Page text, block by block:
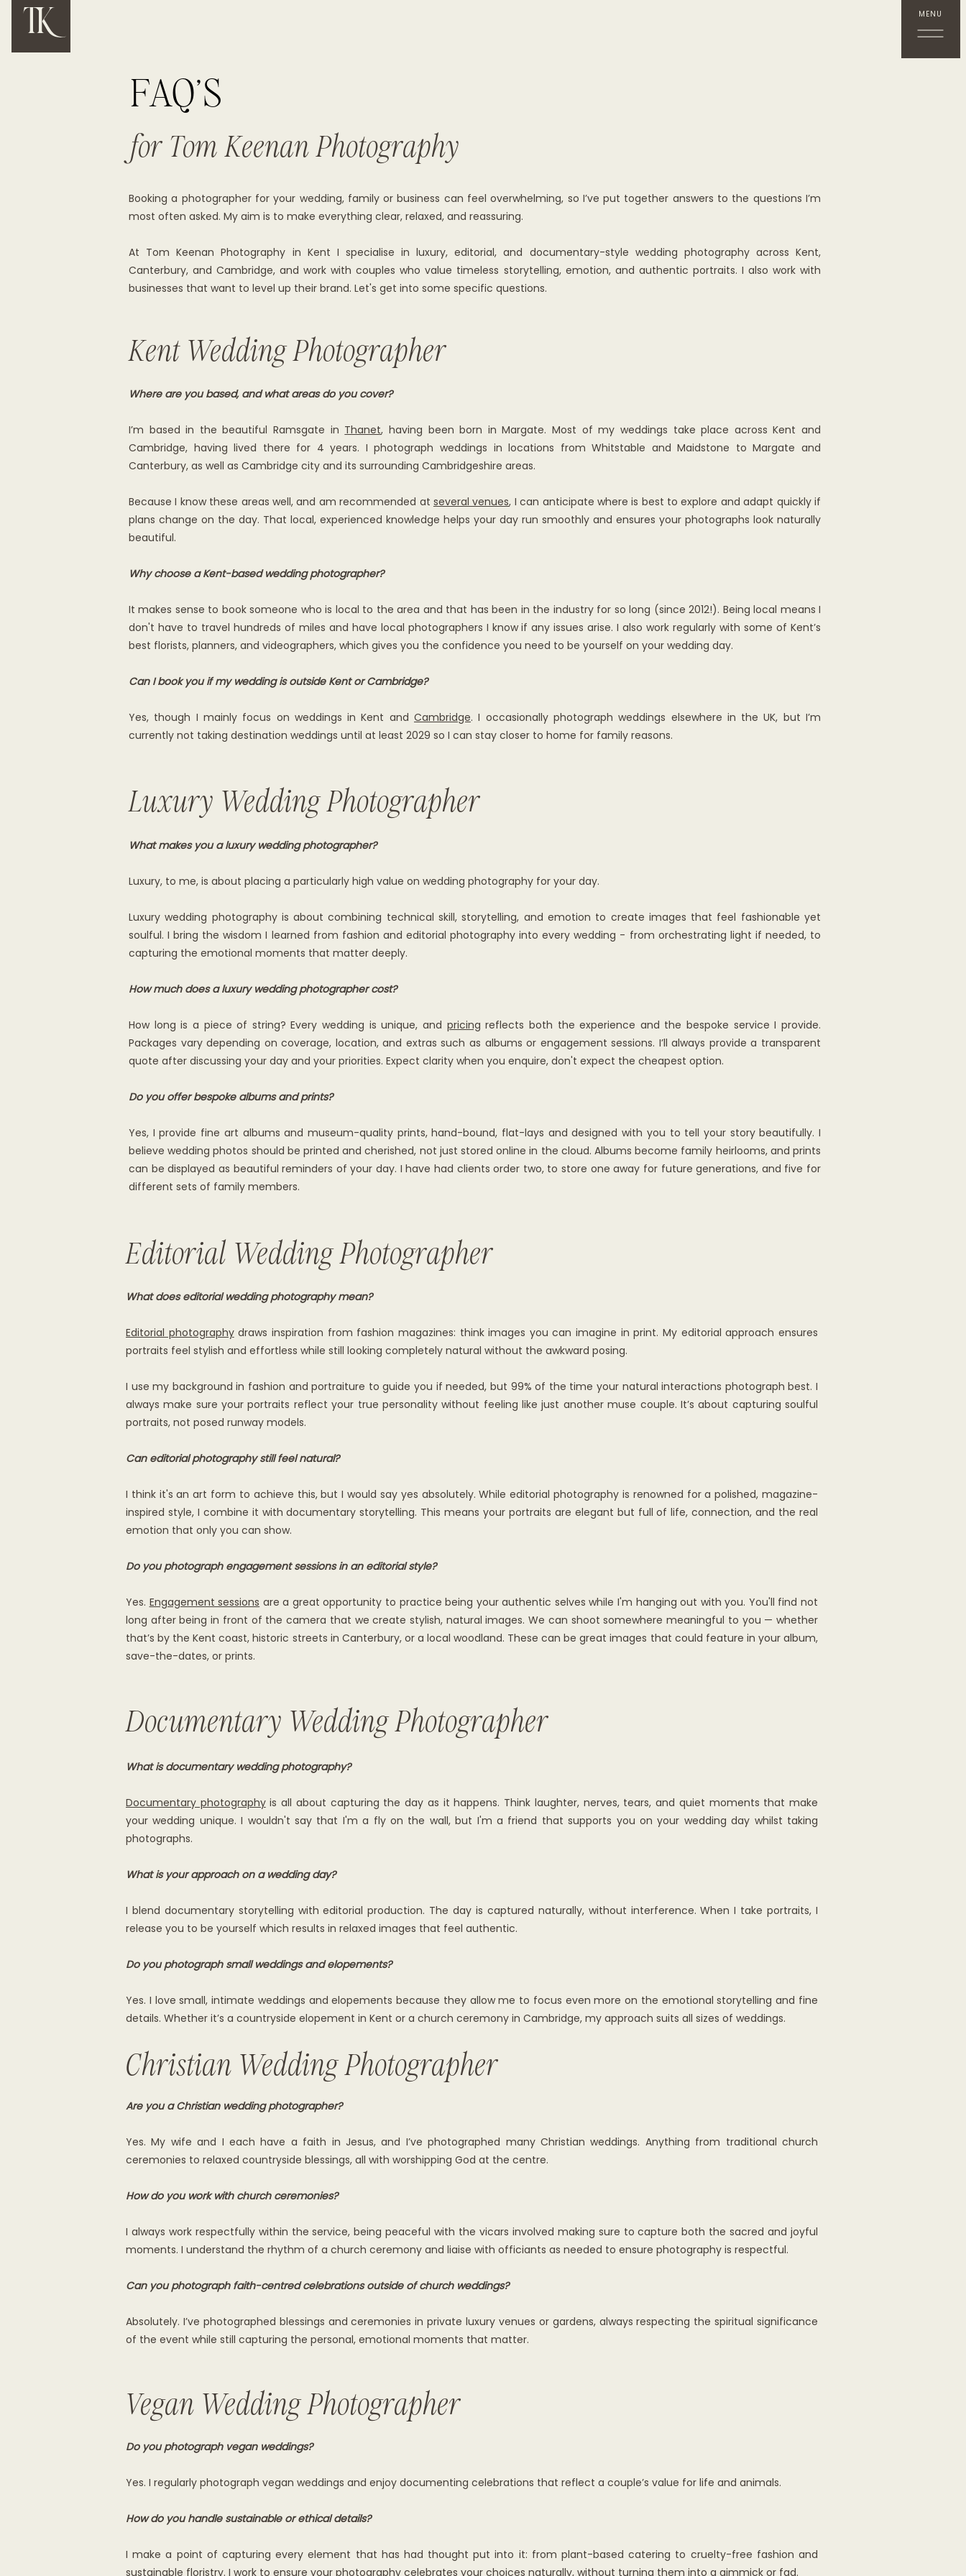
MENU
Booking a photographer for your wedding, family or business can feel overwhelming, so I’ve put together answers to the questions I’m
most often asked. My aim is to make everything clear, relaxed, and reassuring.
At Tom Keenan Photography in Kent I specialise in luxury, editorial, and documentary-style wedding photography across Kent,
Canterbury, and Cambridge, and work with couples who value timeless storytelling, emotion, and authentic portraits. I also work with
businesses that want to level up their brand. Let's get into some specific questions.
for Tom Keenan Photography
Kent Wedding Photographer
Luxury Wedding Photographer
Editorial Wedding Photographer
Documentary Wedding Photographer
Christian Wedding Photographer
Vegan Wedding Photographer
What is documentary wedding photography?
Documentary photographyis all about capturing the day as it happens. Think laughter, nerves, tears, and quiet moments that make
your wedding unique. I wouldn't say that I'm a fly on the wall, but I'm a friend that supports you on your wedding day whilst taking
photographs.
What is your approach on a wedding day?
I blend documentary storytelling with editorial production. The day is captured naturally, without interference. When I take portraits, I
release you to be yourself which results in relaxed images that feel authentic.
Do you photograph small weddings and elopements?
Yes. I love small, intimate weddings and elopements because they allow me to focus even more on the emotional storytelling and fine
details. Whether it’s a countryside elopement in Kent or a church ceremony in Cambridge, my approach suits all sizes of weddings.
Where are you based, and what areas do you cover?
I’m based in the beautiful Ramsgate in Thanet, having been born in Margate. Most of my weddings take place across Kent and
Cambridge, having lived there for 4 years. I photograph weddings in locations from Whitstable and Maidstone to Margate and
Canterbury, as well as Cambridge city and its surrounding Cambridgeshire areas.
Because I know these areas well, and am recommended at several venues, I can anticipate where is best to explore and adapt quickly if
plans change on the day. That local, experienced knowledge helps your day run smoothly and ensures your photographs look naturally
beautiful.
Why choose a Kent-based wedding photographer?
It makes sense to book someone who is local to the area and that has been in the industry for so long (since 2012!). Being local means I
don't have to travel hundreds of miles and have local photographers I know if any issues arise. I also work regularly with some of Kent’s
best florists, planners, and videographers, which gives you the confidence you need to be yourself on your wedding day.
Can I book you if my wedding is outside Kent or Cambridge?
Yes, though I mainly focus on weddings in Kent and Cambridge. I occasionally photograph weddings elsewhere in the UK, but I’m
currently not taking destination weddings until at least 2029 so I can stay closer to home for family reasons.
What does editorial wedding photography mean?
Editorial photographydraws inspiration from fashion magazines: think images you can imagine in print. My editorial approach ensures
portraits feel stylish and effortless while still looking completely natural without the awkward posing.
I use my background in fashion and portraiture to guide you if needed, but 99% of the time your natural interactions photograph best. I
always make sure your portraits reflect your true personality without feeling like just another muse couple. It’s about capturing soulful
portraits, not posed runway models.
Can editorial photography still feel natural?
I think it's an art form to achieve this, but I would say yes absolutely. While editorial photography is renowned for a polished, magazine-
inspired style, I combine it with documentary storytelling. This means your portraits are elegant but full of life, connection, and the real
emotion that only you can show.
Do you photograph engagement sessions in an editorial style?
Yes. Engagement sessions are a great opportunity to practice being your authentic selves while I'm hanging out with you. You'll find not
long after being in front of the camera that we create stylish, natural images. We can shoot somewhere meaningful to you — whether
that’s by the Kent coast, historic streets in Canterbury, or a local woodland. These can be great images that could feature in your album,
save-the-dates, or prints.
What makes you a luxury wedding photographer?
Luxury, to me, is about placing a particularly high value on wedding photography for your day.
Luxury wedding photography is about combining technical skill, storytelling, and emotion to create images that feel fashionable yet
soulful. I bring the wisdom I learned from fashion and editorial photography into every wedding - from orchestrating light if needed, to
capturing the emotional moments that matter deeply.
How much does a luxury wedding photographer cost?
How long is a piece of string? Every wedding is unique, and pricing reflects both the experience and the bespoke service I provide.
Packages vary depending on coverage, location, and extras such as albums or engagement sessions. I’ll always provide a transparent
quote after discussing your day and your priorities. Expect clarity when you enquire, don't expect the cheapest option.
Do you offer bespoke albums and prints?
Yes, I provide fine art albums and museum-quality prints, hand-bound, flat-lays and designed with you to tell your story beautifully. I
believe wedding photos should be printed and cherished, not just stored online in the cloud. Albums become family heirlooms, and prints
can be displayed as beautiful reminders of your day. I have had clients order two, to store one away for future generations, and five for
different sets of family members.
Do you photograph vegan weddings?
Yes. I regularly photograph vegan weddings and enjoy documenting celebrations that reflect a couple’s value for life and animals.
How do you handle sustainable or ethical details?
I make a point of capturing every element that has had thought put into it: from plant-based catering to cruelty-free fashion and
sustainable floristry. I work to ensure your photography celebrates your choices naturally, without turning them into a gimmick or fad.
Are you a Christian wedding photographer?
Yes. My wife and I each have a faith in Jesus, and I’ve photographed many Christian weddings. Anything from traditional church
ceremonies to relaxed countryside blessings, all with worshipping God at the centre.
How do you work with church ceremonies?
I always work respectfully within the service, being peaceful with the vicars involved making sure to capture both the sacred and joyful
moments. I understand the rhythm of a church ceremony and liaise with officiants as needed to ensure photography is respectful.
Can you photograph faith-centred celebrations outside of church weddings?
Absolutely. I’ve photographed blessings and ceremonies in private luxury venues or gardens, always respecting the spiritual significance
of the event while still capturing the personal, emotional moments that matter.
FAQ'S